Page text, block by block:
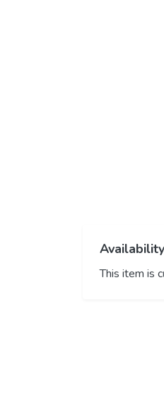
This item is